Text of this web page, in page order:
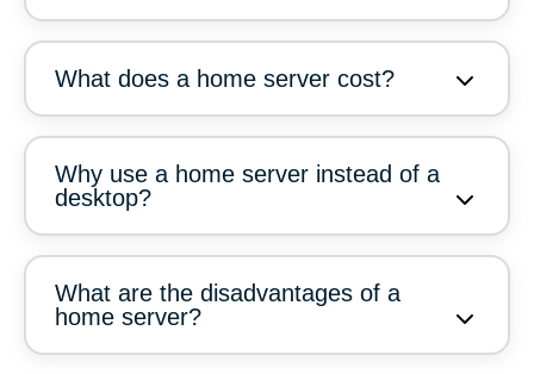
What does a home server cost?
Why use a home server instead of a
desktop?
What are the disadvantages of a
home server?